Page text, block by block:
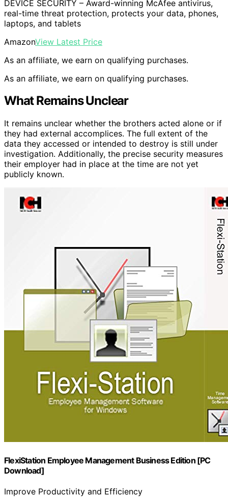
DEVICE SECURITY – Award-winning McAfee antivirus,
real-time threat protection, protects your data, phones,
laptops, and tablets
AmazonView Latest Price
As an affiliate, we earn on qualifying purchases.
As an affiliate, we earn on qualifying purchases.
What Remains Unclear
It remains unclear whether the brothers acted alone or if
they had external accomplices. The full extent of the
data they accessed or intended to destroy is still under
investigation. Additionally, the precise security measures
their employer had in place at the time are not yet
publicly known.
FlexiStation Employee Management Business Edition [PC
Download]
Improve Productivity and Efficiency